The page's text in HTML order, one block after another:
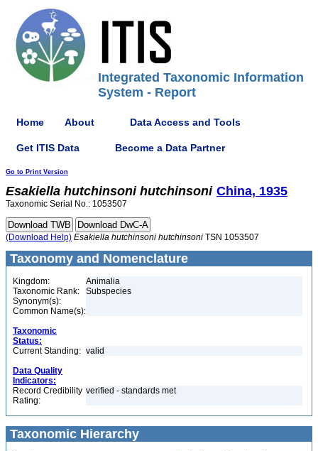
Integrated Taxonomic Information
System - Report
Home About Data Access and Tools
Get ITIS Data Become a Data Partner
Go to Print Version
Esakiella hutchinsoni hutchinsoni China, 1935
Taxonomic Serial No.: 1053507
(Download Help) Esakiella hutchinsoni hutchinsoni TSN 1053507
Taxonomy and Nomenclature
Kingdom:
Animalia
Taxonomic Rank:
Subspecies
Synonym(s):
Common Name(s):
Taxonomic
Status:
Current Standing: valid
Data Quality
Indicators:
Record Credibility
Rating:
verified - standards met
Taxonomic Hierarchy